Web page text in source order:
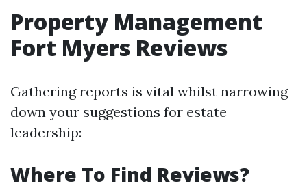
Property Management
Fort Myers Reviews
Gathering reports is vital whilst narrowing
down your suggestions for estate
leadership:
Where To Find Reviews?